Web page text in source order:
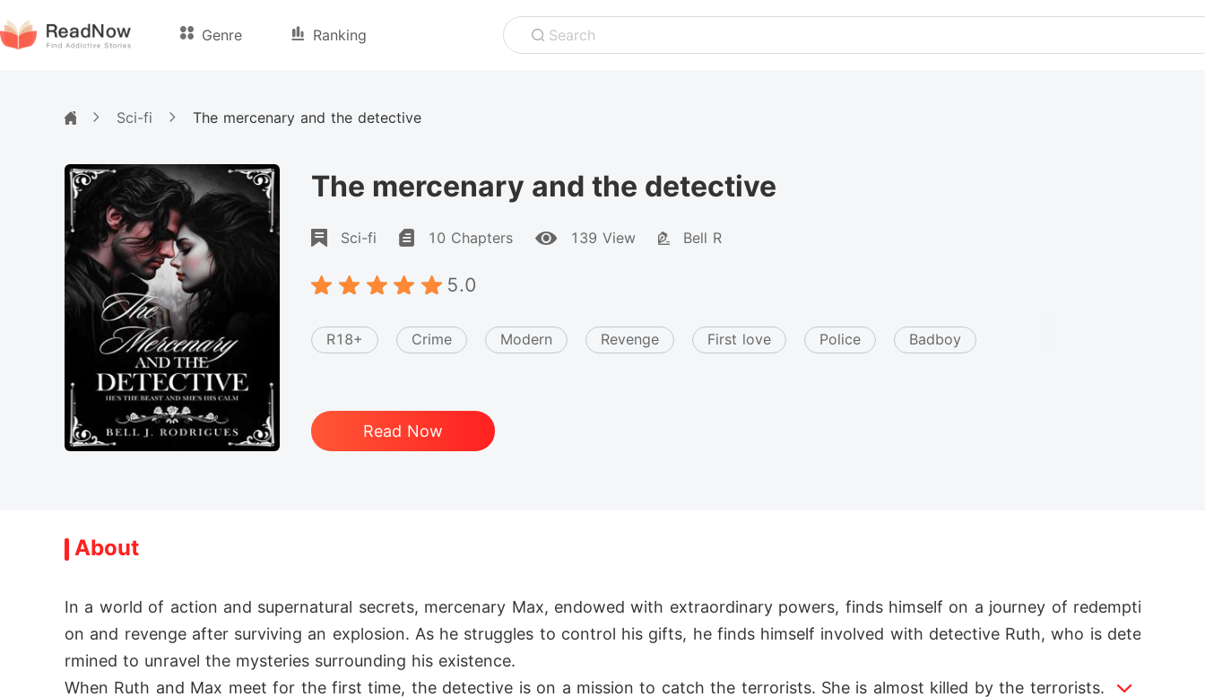
Genre Ranking Search
Sci-fi The mercenary and the detective
The mercenary and the detective
Sci-fi 10 Chapters 139 View Bell R
5.0
R18+ Crime Modern Revenge First love Police Badboy
Read Now
About
In a world of action and supernatural secrets, mercenary Max, endowed with extraordinary powers, finds himself on a journey of redempti
on and revenge after surviving an explosion. As he struggles to control his gifts, he finds himself involved with detective Ruth, who is dete
rmined to unravel the mysteries surrounding his existence.
When Ruth and Max meet for the first time, the detective is on a mission to catch the terrorists. She is almost killed by the terrorists. And